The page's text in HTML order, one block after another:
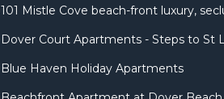
101 Mistle Cove beach-front luxury,
Dover Court Apartments - Steps to St
Blue Haven Holiday Apartments